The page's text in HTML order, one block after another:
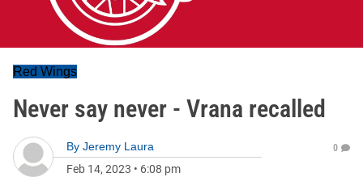
Red Wings
Never say never - Vrana recalled
By Jeremy Laura
Feb 14, 2023 • 6:08 pm
0